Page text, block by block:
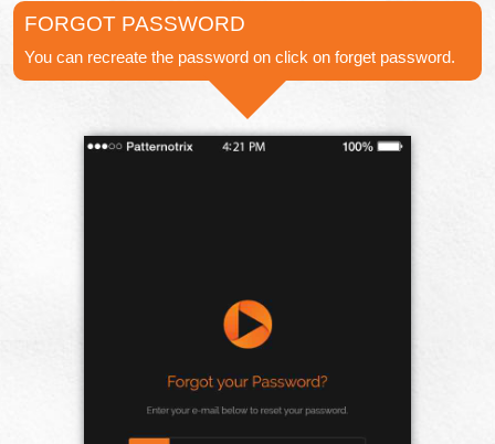
FORGOT PASSWORD
You can recreate the password on click on forget password.